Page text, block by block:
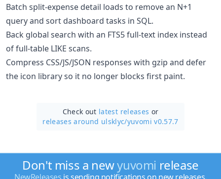
Batch split-expense detail loads to remove an N+1
query and sort dashboard tasks in SQL.
Back global search with an FTS5 full-text index instead
of full-table LIKE scans.
Compress CSS/JS/JSON responses with gzip and defer
the icon library so it no longer blocks first paint.
Check out latest releases or
releases around ulsklyc/yuvomi v0.57.7
Don't miss a newyuvomi release